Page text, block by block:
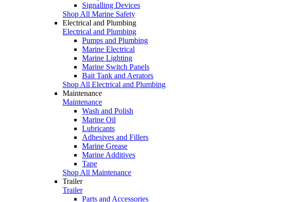
Signalling Devices
Shop All Marine Safety
Electrical and Plumbing
Electrical and Plumbing
Pumps and Plumbing
Marine Electrical
Marine Lighting
Marine Switch Panels
Bait Tank and Aerators
Shop All Electrical and Plumbing
Maintenance
Maintenance
Wash and Polish
Marine Oil
Lubricants
Adhesives and Fillers
Marine Grease
Marine Additives
Tape
Shop All Maintenance
Trailer
Trailer
Parts and Accessories